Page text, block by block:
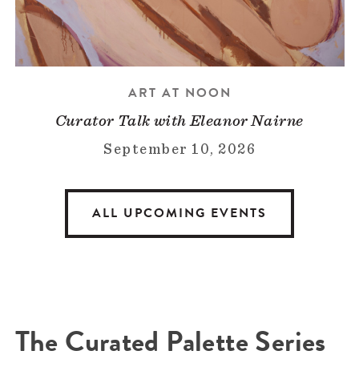
ART AT NOON
Curator Talk with Eleanor Nairne
September 10, 2026
ALL UPCOMING EVENTS
The Curated Palette Series